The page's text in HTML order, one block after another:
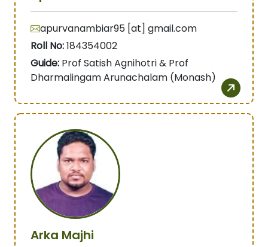
apurvanambiar95 [at] gmail.com
Roll No:184354002
Guide: Prof Satish Agnihotri & Prof
Dharmalingam Arunachalam (Monash)
Arka Majhi